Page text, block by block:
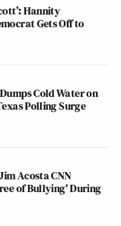
Hannity
Gets Off to
Cold Water on
Polling Surge
Acosta CNN
of Bullying' During